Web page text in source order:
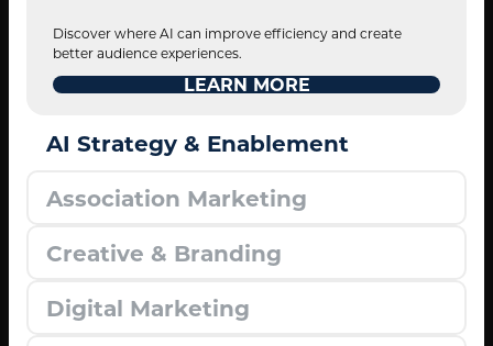
Discover where AI can improve efficiency and create
better audience experiences.
LEARN MORE
AI Strategy & Enablement
Association Marketing
Creative & Branding
Digital Marketing